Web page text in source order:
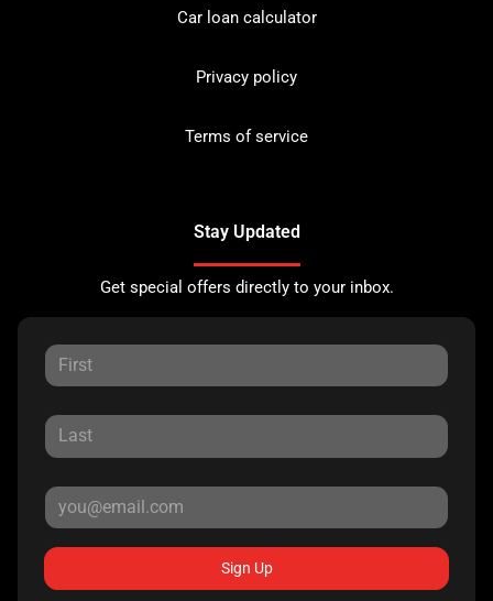
Car loan calculator
Privacy policy
Terms of service
Stay Updated
Get special offers directly to your inbox.
Sign Up